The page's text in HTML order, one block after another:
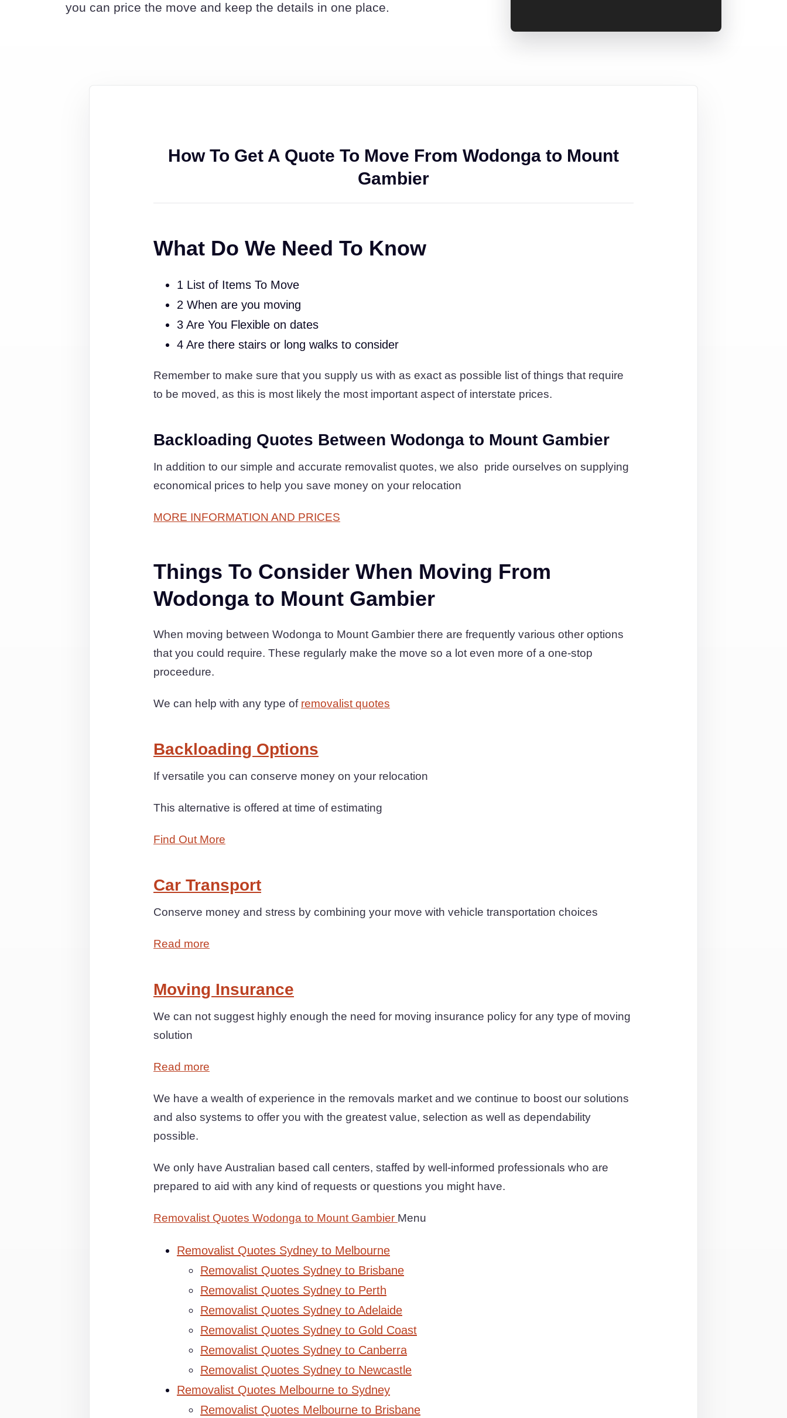
you can price the move and keep the details in one place.
How To Get A Quote To Move From Wodonga to Mount
Gambier
What Do We Need To Know
1 List of Items To Move
2 When are you moving
3 Are You Flexible on dates
4 Are there stairs or long walks to consider
Remember to make sure that you supply us with as exact as possible list of things that require
to be moved, as this is most likely the most important aspect of interstate prices.
Backloading Quotes Between Wodonga to Mount Gambier
In addition to our simple and accurate removalist quotes, we also pride ourselves on supplying
economical prices to help you save money on your relocation
MORE INFORMATION AND PRICES
Things To Consider When Moving From
Wodonga to Mount Gambier
When moving between Wodonga to Mount Gambier there are frequently various other options
that you could require. These regularly make the move so a lot even more of a one-stop
proceedure.
We can help with any type of removalist quotes
Backloading Options
If versatile you can conserve money on your relocation
This alternative is offered at time of estimating
Find Out More
Car Transport
Conserve money and stress by combining your move with vehicle transportation choices
Read more
Moving Insurance
We can not suggest highly enough the need for moving insurance policy for any type of moving
solution
Read more
We have a wealth of experience in the removals market and we continue to boost our solutions
and also systems to offer you with the greatest value, selection as well as dependability
possible.
We only have Australian based call centers, staffed by well-informed professionals who are
prepared to aid with any kind of requests or questions you might have.
Removalist Quotes Wodonga to Mount Gambier Menu
Removalist Quotes Sydney to Melbourne
Removalist Quotes Sydney to Brisbane
Removalist Quotes Sydney to Perth
Removalist Quotes Sydney to Adelaide
Removalist Quotes Sydney to Gold Coast
Removalist Quotes Sydney to Canberra
Removalist Quotes Sydney to Newcastle
Removalist Quotes Melbourne to Sydney
Removalist Quotes Melbourne to Brisbane